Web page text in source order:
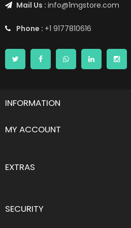
Mail Us : info@1mgstore.com
Phone : +1 9177810616
INFORMATION
MY ACCOUNT
EXTRAS
SECURITY